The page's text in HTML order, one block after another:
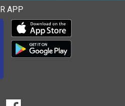
APP
Download our mobile app
Download our mobile app
Goto to our Facebook page